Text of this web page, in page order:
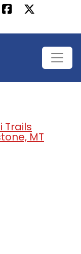
Trails
MT